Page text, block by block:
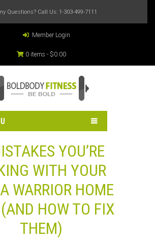
Questions? Call Us: 1-303-499-7111
Member Login
0 items - $0.00
YOU’RE
WITH YOUR
WARRIOR HOME
HOW TO FIX
THEM)